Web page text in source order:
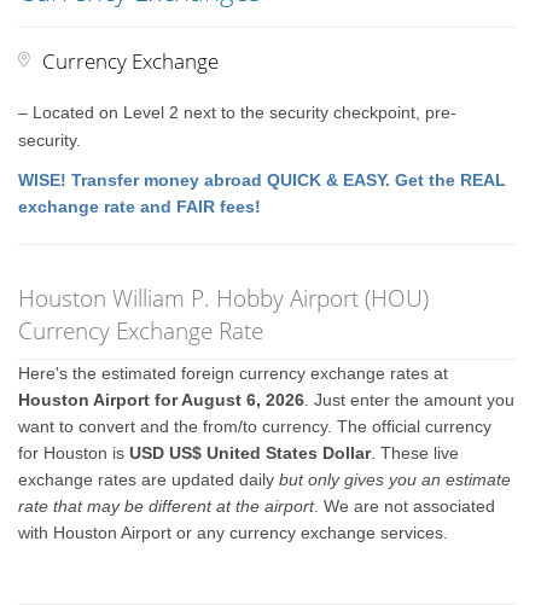
Currency Exchange
– Located on Level 2 next to the security checkpoint, pre-
security.
WISE! Transfer money abroad QUICK & EASY. Get the REAL
exchange rate and FAIR fees!
Houston William P. Hobby Airport (HOU)
Currency Exchange Rate
Here's the estimated foreign currency exchange rates at
Houston Airport for August 6, 2026 . Just enter the amount you
want to convert and the from/to currency. The official currency
for Houston isUSD US$ United States Dollar. These live
exchange rates are updated dailybut only gives you an estimate
rate that may be different at the airport. We are not associated
with Houston Airport or any currency exchange services.